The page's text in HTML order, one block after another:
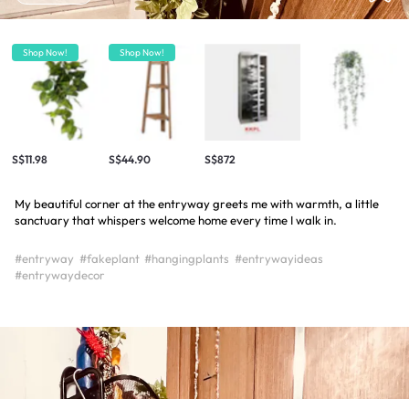
Shop Now!
S$11.98
Shop Now!
S$44.90 S$872
My beautiful corner at the entryway greets me with warmth, a little
sanctuary that whispers welcome home every time I walk in.
#entryway #fakeplant #hangingplants #entrywayideas
#entrywaydecor